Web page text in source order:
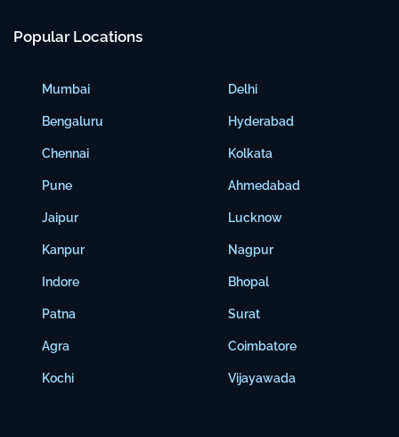
Popular Locations
Mumbai
Bengaluru
Chennai
Pune
Jaipur
Kanpur
Indore
Patna
Agra
Kochi
Delhi
Hyderabad
Kolkata
Ahmedabad
Lucknow
Nagpur
Bhopal
Surat
Coimbatore
Vijayawada